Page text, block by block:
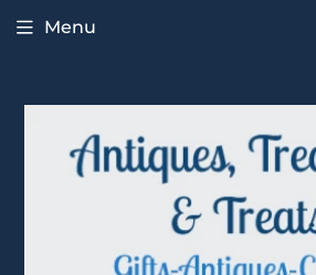
Menu